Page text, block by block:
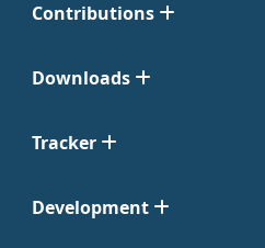
Contributions
Downloads
Tracker
Development